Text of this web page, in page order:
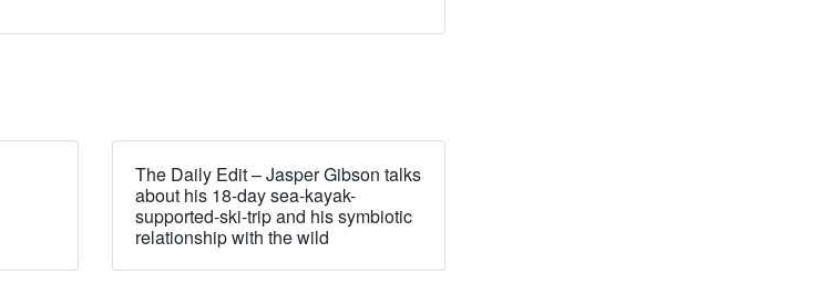
The Daily Edit – Jasper Gibson talks
about his 18-day sea-kayak-
supported-ski-trip and his symbiotic
relationship with the wild